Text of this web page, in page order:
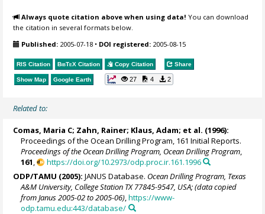
Always quote citation above when using data! You can download
the citation in several formats below.
Published: 2005-07-18 • DOI registered: 2005-08-15
RIS Citation BibTeX Citation Copy Citation Share
Show Map Google Earth 27 4 2
Related to:
Comas, Maria C; Zahn, Rainer; Klaus, Adam; et al. (1996):
Proceedings of the Ocean Drilling Program, 161 Initial Reports.
Proceedings of the Ocean Drilling Program, Ocean Drilling Program
161 ,
https://doi.org/10.2973/odp.proc.ir.161.1996
ODP/TAMU (2005): JANUS Database. Ocean Drilling Program, Texas
A&M University, College Station TX 77845-9547, USA; (data copied
from Janus 2005-02 to 2005-06),https://www-
odp.tamu.edu:443/database/